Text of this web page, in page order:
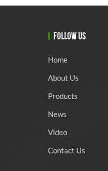
FOLLOW US
Home
About Us
Products
News
Video
Contact Us